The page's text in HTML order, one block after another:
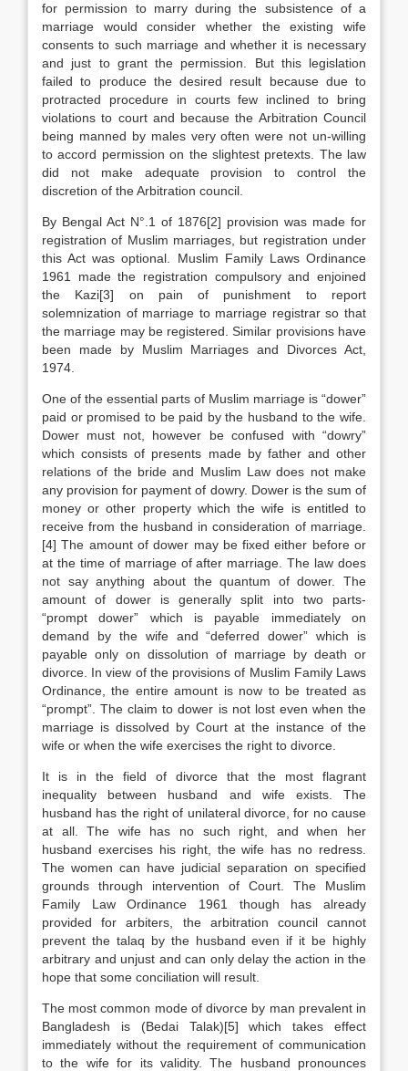
for permission to marry during the subsistence of a
marriage would consider whether the existing wife
consents to such marriage and whether it is necessary
and just to grant the permission. But this legislation
failed to produce the desired result because due to
protracted procedure in courts few inclined to bring
violations to court and because the Arbitration Council
being manned by males very often were not un-willing
to accord permission on the slightest pretexts. The law
did not make adequate provision to control the
discretion of the Arbitration council.
By Bengal Act N°.1 of 1876[2] provision was made for
registration of Muslim marriages, but registration under
this Act was optional. Muslim Family Laws Ordinance
1961 made the registration compulsory and enjoined
the Kazi[3] on pain of punishment to report
solemnization of marriage to marriage registrar so that
the marriage may be registered. Similar provisions have
been made by Muslim Marriages and Divorces Act,
1974.
One of the essential parts of Muslim marriage is “dower”
paid or promised to be paid by the husband to the wife.
Dower must not, however be confused with “dowry”
which consists of presents made by father and other
relations of the bride and Muslim Law does not make
any provision for payment of dowry. Dower is the sum of
money or other property which the wife is entitled to
receive from the husband in consideration of marriage.
[4] The amount of dower may be fixed either before or
at the time of marriage of after marriage. The law does
not say anything about the quantum of dower. The
amount of dower is generally split into two parts-
“prompt dower” which is payable immediately on
demand by the wife and “deferred dower” which is
payable only on dissolution of marriage by death or
divorce. In view of the provisions of Muslim Family Laws
Ordinance, the entire amount is now to be treated as
“prompt”. The claim to dower is not lost even when the
marriage is dissolved by Court at the instance of the
wife or when the wife exercises the right to divorce.
It is in the field of divorce that the most flagrant
inequality between husband and wife exists. The
husband has the right of unilateral divorce, for no cause
at all. The wife has no such right, and when her
husband exercises his right, the wife has no redress.
The women can have judicial separation on specified
grounds through intervention of Court. The Muslim
Family Law Ordinance 1961 though has already
provided for arbiters, the arbitration council cannot
prevent the talaq by the husband even if it be highly
arbitrary and unjust and can only delay the action in the
hope that some conciliation will result.
The most common mode of divorce by man prevalent in
Bangladesh is (Bedai Talak)[5] which takes effect
immediately without the requirement of communication
to the wife for its validity. The husband pronounces